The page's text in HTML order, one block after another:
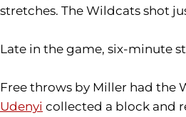
stretches. The Wildcats shot
Late in the game, six-minute
Free throws by Miller had the
Udenyi collected a block and